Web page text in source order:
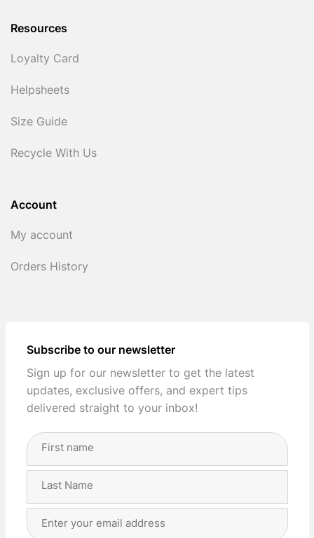
Resources
Loyalty Card
Helpsheets
Size Guide
Recycle With Us
Account
My account
Orders History
Subscribe to our newsletter
Sign up for our newsletter to get the latest
updates, exclusive offers, and expert tips
delivered straight to your inbox!
Full
Address